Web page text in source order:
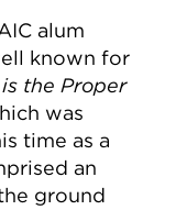
alum
known for
the Proper
was
time as a
an
ground